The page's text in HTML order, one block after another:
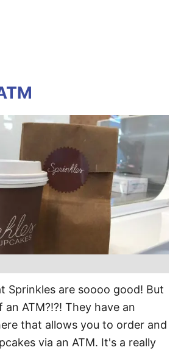
Sprinkles are soooo good! But
ATM?!?! They have an
that allows you to order and
via an ATM. It's a really